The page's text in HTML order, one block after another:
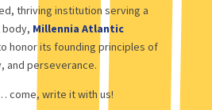
thriving institution serving a
Millennia Atlantic
honor its founding principles of
and perseverance.
come, write it with us!